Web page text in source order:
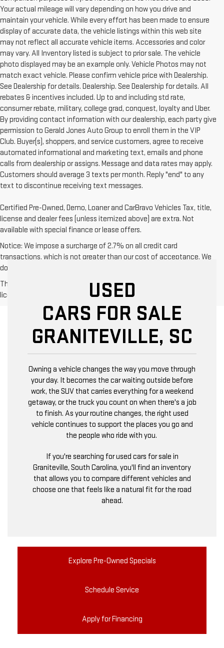
Your actual mileage will vary depending on how you drive and
maintain your vehicle. While every effort has been made to ensure
display of accurate data, the vehicle listings within this web site
may not reflect all accurate vehicle items. Accessories and color
may vary. All Inventory listed is subject to prior sale. The vehicle
photo displayed may be an example only. Vehicle Photos may not
match exact vehicle. Please confirm vehicle price with Dealership.
See Dealership for details. Dealership. See Dealership for details. All
rebates & incentives included. Up to and including std rate,
consumer rebate, military, college grad, conquest, loyalty and Uber.
By providing contact information with our dealership, each party give
permission to Gerald Jones Auto Group to enroll them in the VIP
Club. Buyer(s), shoppers, and service customers, agree to receive
automated informational and marketing text, emails and phone
calls from dealership or assigns. Message and data rates may apply.
Customers should average 3 texts per month. Reply "end" to any
text to discontinue receiving text messages.
Certified Pre-Owned, Demo, Loaner and CarBravo Vehicles Tax, title,
license and dealer fees (unless itemized above) are extra. Not
available with special finance or lease offers.
Notice: We impose a surcharge of 2.7% on all credit card
transactions, which is not greater than our cost of acceptance. We
do not surcharge debit cards or cash payments.
The Manufacturer's Suggested Retail Price excludes tax, title,
license, dealer fees and optional equipment. Dealer sets final price.
USED
CARS FOR SALE
GRANITEVILLE, SC
Owning a vehicle changes the way you move through
your day. It becomes the car waiting outside before
work, the SUV that carries everything for a weekend
getaway, or the truck you count on when there's a job
to finish. As your routine changes, the right used
vehicle continues to support the places you go and
the people who ride with you.
If you're searching for used cars for sale in
Graniteville, South Carolina, you'll find an inventory
that allows you to compare different vehicles and
choose one that feels like a natural fit for the road
ahead.
Explore Pre-Owned Specials
Schedule Service
Apply for Financing